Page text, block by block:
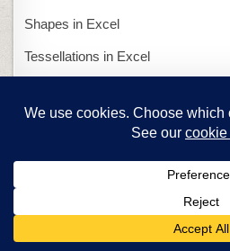
Shapes in Excel
Tessellations in Excel
Featured
Computers and Tech Teachers
Create an inquiry-based class
Twitter in Education